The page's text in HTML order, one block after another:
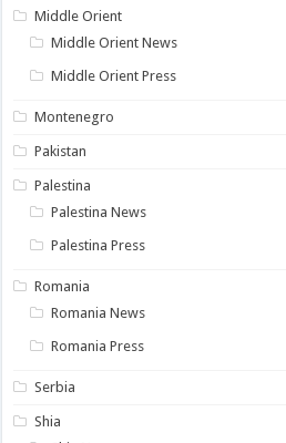
Middle Orient
Middle Orient News
Middle Orient Press
Montenegro
Pakistan
Palestina
Palestina News
Palestina Press
Romania
Romania News
Romania Press
Serbia
Shia